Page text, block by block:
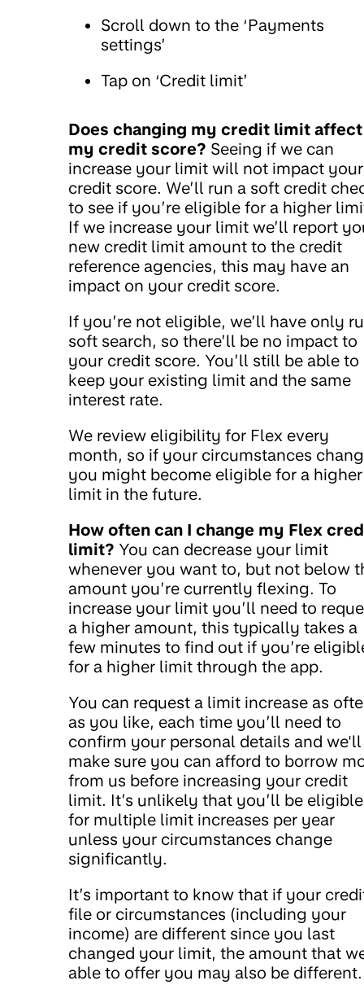
Scroll down to the ‘Payments
settings’
Tap on ‘Credit limit’
Does changing my credit limit affect
my credit score? Seeing if we can
increase your limit will not impact your
credit score. We’ll run a soft credit
to see if you’re eligible for a higher
If we increase your limit we’ll report
new credit limit amount to the credit
reference agencies, this may have an
impact on your credit score.
If you’re not eligible, we’ll have only
soft search, so there’ll be no impact to
your credit score. You’ll still be able to
keep your existing limit and the same
interest rate.
We review eligibility for Flex every
month, so if your circumstances
you might become eligible for a higher
limit in the future.
How often can I change my Flex
limit? You can decrease your limit
whenever you want to, but not below
amount you’re currently flexing. To
increase your limit you’ll need to
a higher amount, this typically takes a
few minutes to find out if you’re
for a higher limit through the app.
You can request a limit increase as
as you like, each time you’ll need to
confirm your personal details and we'll
make sure you can afford to borrow
from us before increasing your credit
limit. It’s unlikely that you’ll be eligible
for multiple limit increases per year
unless your circumstances change
significantly.
It’s important to know that if your
file or circumstances (including your
income) are different since you last
changed your limit, the amount that
able to offer you may also be different.